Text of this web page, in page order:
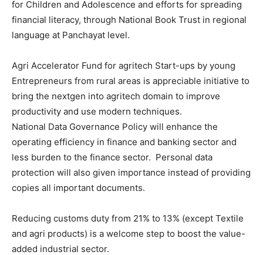
for Children and Adolescence and efforts for spreading
financial literacy, through National Book Trust in regional
language at Panchayat level.
Agri Accelerator Fund for agritech Start-ups by young
Entrepreneurs from rural areas is appreciable initiative to
bring the nextgen into agritech domain to improve
productivity and use modern techniques.
National Data Governance Policy will enhance the
operating efficiency in finance and banking sector and
less burden to the finance sector. Personal data
protection will also given importance instead of providing
copies all important documents.
Reducing customs duty from 21% to 13% (except Textile
and agri products) is a welcome step to boost the value-
added industrial sector.